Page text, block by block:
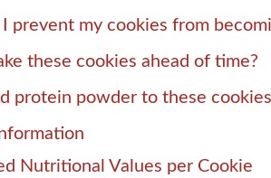
prevent my cookies from
these cookies ahead of time?
protein powder to these
Nutritional Values per Cookie